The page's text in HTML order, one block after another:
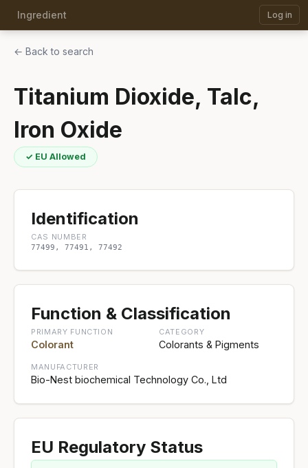
Ingredient Log in
← Back to search
Titanium Dioxide, Talc,
Iron Oxide
✓ EU Allowed
Identification
CAS NUMBER
77499, 77491, 77492
Function & Classification
PRIMARY FUNCTION
Colorant
CATEGORY
Colorants & Pigments
MANUFACTURER
Bio-Nest biochemical Technology Co., Ltd
EU Regulatory Status